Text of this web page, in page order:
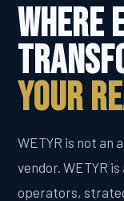
Where
Your
WETYR is not an
vendor. WETYR
operators,